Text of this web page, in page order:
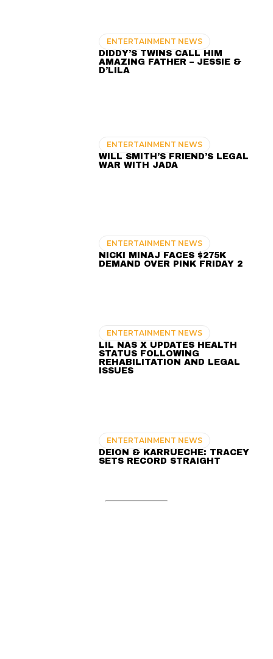
ENTERTAINMENT NEWS
DIDDY’S TWINS CALL HIM
AMAZING FATHER – JESSIE &
D’LILA
ENTERTAINMENT NEWS
WILL SMITH’S FRIEND’S LEGAL
WAR WITH JADA
ENTERTAINMENT NEWS
NICKI MINAJ FACES $275K
DEMAND OVER PINK FRIDAY 2
ENTERTAINMENT NEWS
LIL NAS X UPDATES HEALTH
STATUS FOLLOWING
REHABILITATION AND LEGAL
ISSUES
ENTERTAINMENT NEWS
DEION & KARRUECHE: TRACEY
SETS RECORD STRAIGHT